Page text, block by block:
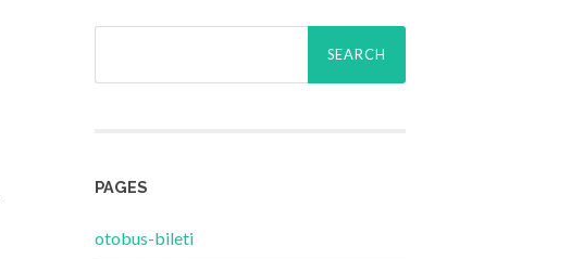
Search
PAGES
‎otobus-bileti